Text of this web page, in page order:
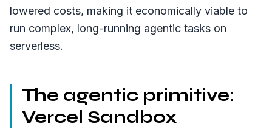
lowered costs, making it economically viable to
run complex, long-running agentic tasks on
serverless.
The agentic primitive:
Vercel Sandbox